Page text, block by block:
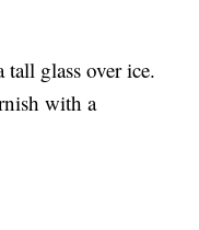
glass over ice.
with a